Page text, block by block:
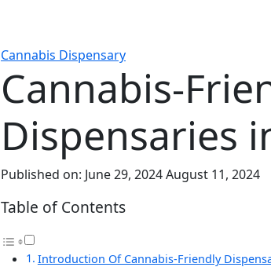
Cannabis Dispensary
Cannabis-
Dispensaries
Published on: June 29, 2024August 11, 2024
Table of Contents
Introduction Of Cannabis-Friendly